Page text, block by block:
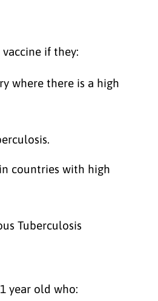
if they:
where there is a high
countries with high
Tuberculosis
year old who: